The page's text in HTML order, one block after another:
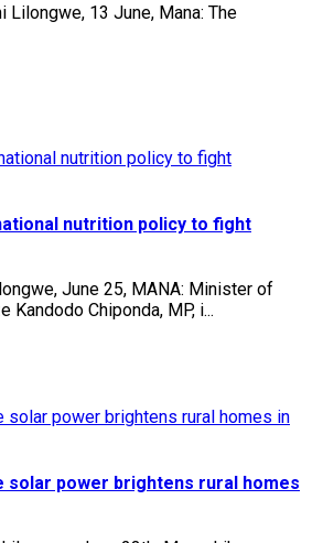
Lilongwe, 13 June, Mana: The
nutrition policy to fight
June 25, MANA: Minister of
Kandodo Chiponda, MP, i...
solar power brightens rural homes